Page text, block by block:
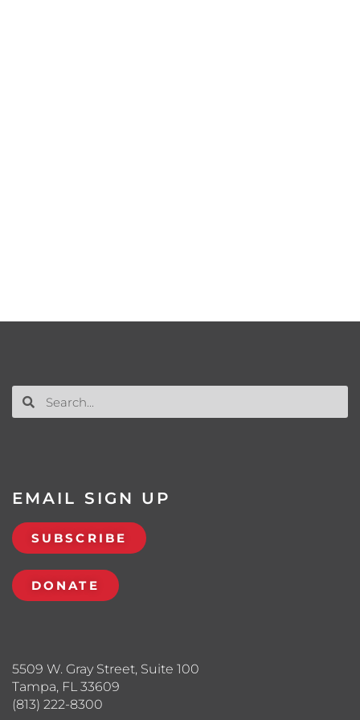
5509 W. Gray Street, Suite 100
Tampa, FL 33609
(813) 222-8300
EMAIL SIGN UP
SUBSCRIBE
DONATE